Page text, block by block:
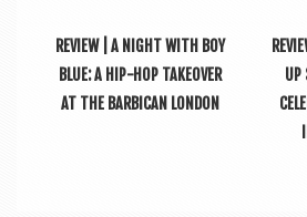
REVIEW | A NIGHT WITH BOY
BLUE: A HIP-HOP TAKEOVER
AT THE BARBICAN LONDON
UP